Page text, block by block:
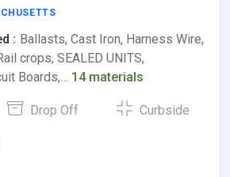
: Ballasts, Cast Iron, Harness Wire,
crops, SEALED UNITS,
Boards,… 14 materials
Drop Off Curbside